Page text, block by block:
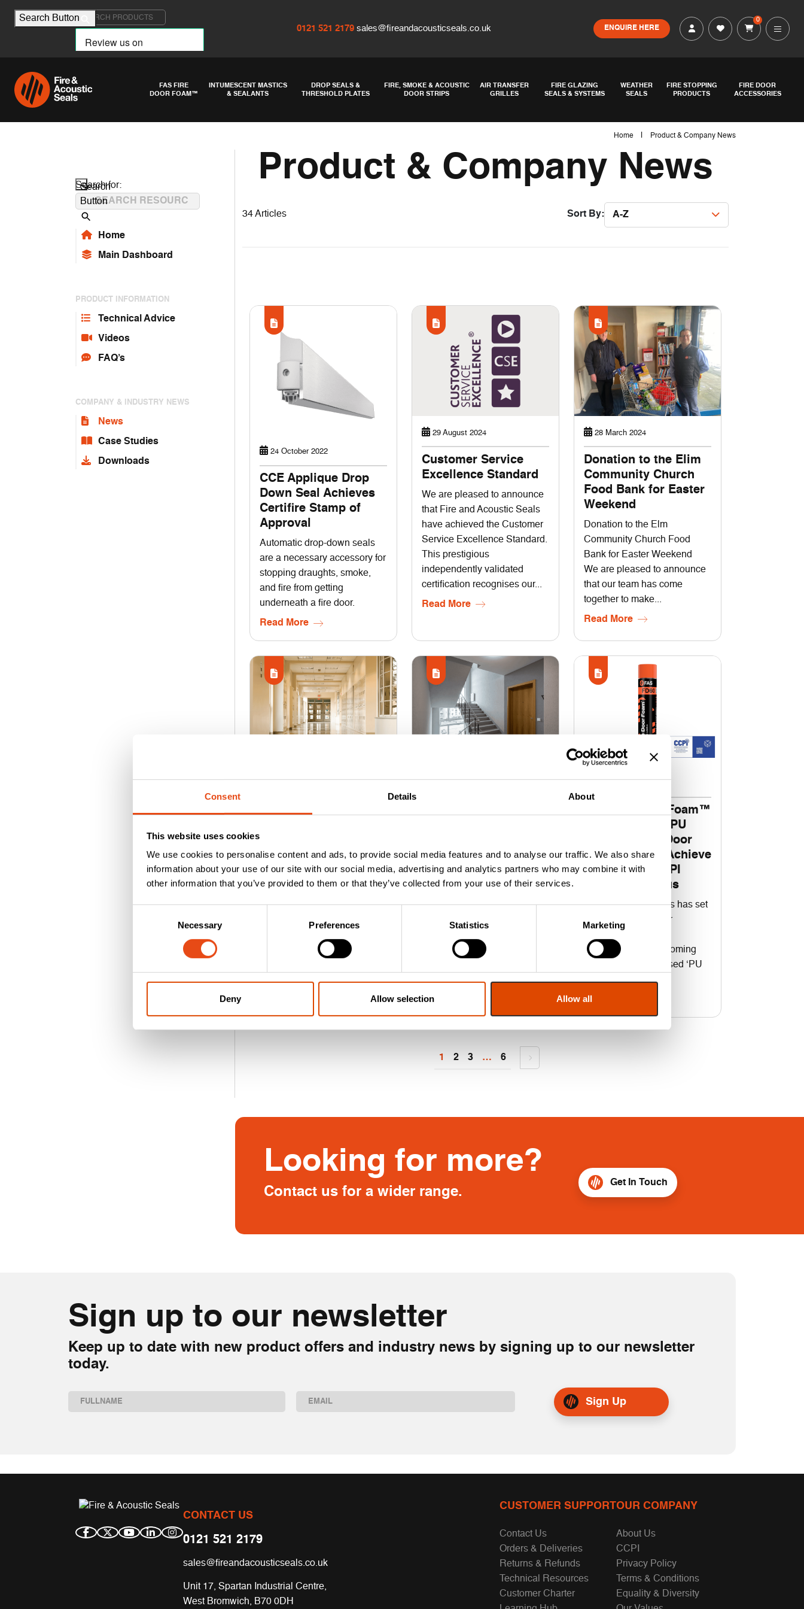
Consent Details About
This website uses cookies
We use cookies to personalise content and ads, to provide social media features and to analyse our traffic. We also share
information about your use of our site with our social media, advertising and analytics partners who may combine it with
other information that you’ve provided to them or that they’ve collected from your use of their services.
Necessary Preferences Statistics Marketing
Deny Allow selection Allow all
Search for:
Search Button
0121 521 2179 sales@fireandacousticseals.co.uk ENQUIRE HERE
0
FAS FIRE
DOOR FOAM™
INTUMESCENT MASTICS
& SEALANTS
DROP SEALS &
THRESHOLD PLATES
FIRE, SMOKE & ACOUSTIC
DOOR STRIPS
AIR TRANSFER
GRILLES
FIRE GLAZING
SEALS & SYSTEMS
WEATHER
SEALS
FIRE STOPPING
PRODUCTS
FIRE DOOR
ACCESSORIES
Home Product & Company News
Search for:
Search
Button
Home
Main Dashboard
PRODUCT INFORMATION
Technical Advice
Videos
FAQ’s
COMPANY & INDUSTRY NEWS
News
Case Studies
Downloads
Product & Company News
34 Articles Sort By: A-Z
24 October 2022
CCE Applique Drop
Down Seal Achieves
Certifire Stamp of
Approval
Automatic drop-down seals
are a necessary accessory for
stopping draughts, smoke,
and fire from getting
underneath a fire door.
Read More
29 August 2024
Customer Service
Excellence Standard
We are pleased to announce
that Fire and Acoustic Seals
have achieved the Customer
Service Excellence Standard.
This prestigious
independently validated
certification recognises our...
Read More
28 March 2024
Donation to the Elim
Community Church
Food Bank for Easter
Weekend
Donation to the Elm
Community Church Food
Bank for Easter Weekend
We are pleased to announce
that our team has come
together to make...
Read More
Ensuring Safety in
Doors in Schools.
As we approach the summer
holidays, maintenance teams
will be gearing up to take
advantage of the child-free 6-
essential maintenance...
Read More
Your Fire Doors
Whether you have fire doors
in your home or live in a
communal building with fire
doors, there are a few things
Read More
FAS Fire Door Foam™
Becomes First PU
Foam for Fire Door
Installation to Achieve
Prestigious CCPI
Assessed Status
Fire & Acoustic Seals has set
a new benchmark for
information after becoming
the first CCPI-assessed ‘PU
Fire Door Foam’
Read More
1 2 3 … 6
Looking for more?
Contact us for a wider range.
Get In Touch
Sign up to our newsletter
Keep up to date with new product offers and industry news by signing up to our newsletter
today.
Name Email Sign Up
CONTACT US
0121 521 2179
sales@fireandacousticseals.co.uk
Unit 17, Spartan Industrial Centre,
West Bromwich, B70 0DH
CUSTOMER SUPPORT
Contact Us
Orders & Deliveries
Returns & Refunds
Technical Resources
Customer Charter
OUR COMPANY
About Us
CCPI
Privacy Policy
Terms & Conditions
Equality & Diversity